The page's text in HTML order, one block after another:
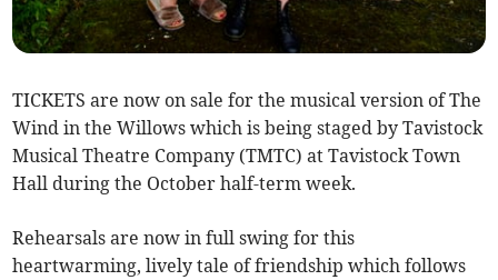
TICKETS are now on sale for the musical version of The
Wind in the Willows which is being staged by Tavistock
Musical Theatre Company (TMTC) at Tavistock Town
Hall during the October half-term week.
Rehearsals are now in full swing for this
heartwarming, lively tale of friendship which follows